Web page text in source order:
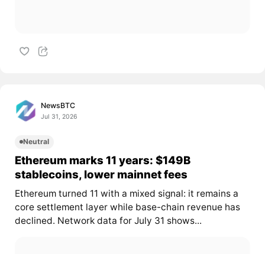
NewsBTC
Jul 31, 2026
Neutral
Ethereum marks 11 years: $149B
stablecoins, lower mainnet fees
Ethereum turned 11 with a mixed signal: it remains a
core settlement layer while base-chain revenue has
declined. Network data for July 31 shows...